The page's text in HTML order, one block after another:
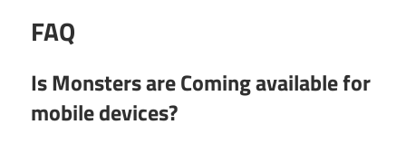
FAQ
Is Monsters are Coming available for
mobile devices?